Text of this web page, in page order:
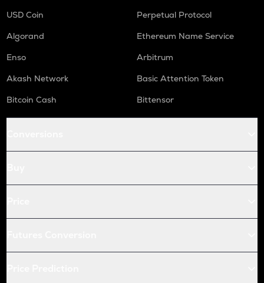
USD Coin
Perpetual Protocol
Algorand
Ethereum Name Service
Enso
Arbitrum
Akash Network
Basic Attention Token
Bitcoin Cash
Bittensor